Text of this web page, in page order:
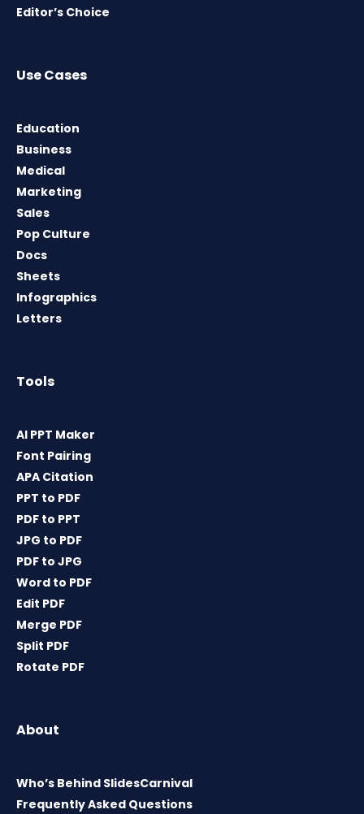
Editor’s Choice
Use Cases
Education
Business
Medical
Marketing
Sales
Pop Culture
Docs
Sheets
Infographics
Letters
Tools
AI PPT Maker
Font Pairing
APA Citation
PPT to PDF
PDF to PPT
JPG to PDF
PDF to JPG
Word to PDF
Edit PDF
Merge PDF
Split PDF
Rotate PDF
About
Who’s Behind SlidesCarnival
Frequently Asked Questions